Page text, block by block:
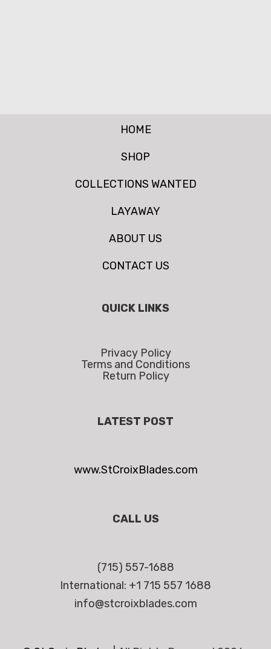
HOME
SHOP
COLLECTIONS WANTED
LAYAWAY
ABOUT US
CONTACT US
QUICK LINKS
Privacy Policy
Terms and Conditions
Return Policy
LATEST POST
www.StCroixBlades.com
CALL US
(715) 557-1688
International: +1 715 557 1688
info@stcroixblades.com